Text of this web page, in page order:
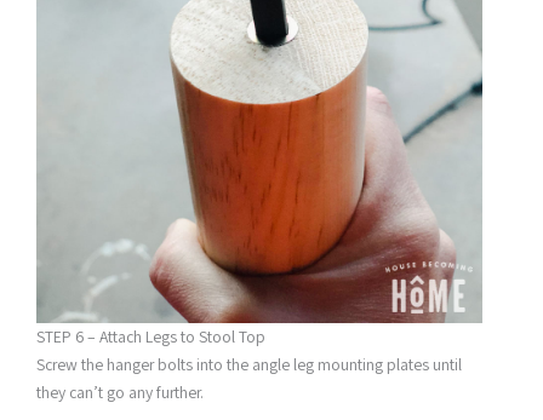
STEP 6 – Attach Legs to Stool Top
Screw the hanger bolts into the angle leg mounting plates until
they can’t go any further.